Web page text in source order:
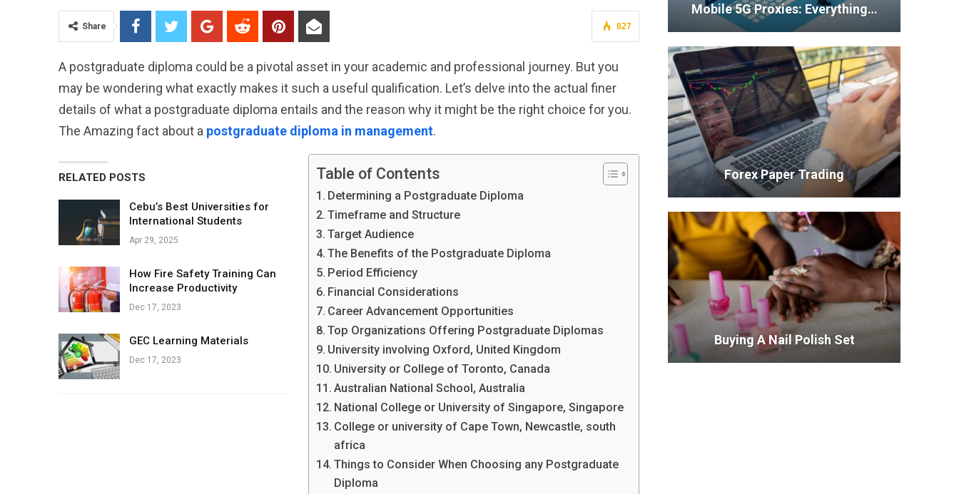
827
Share
A postgraduate diploma could be a pivotal asset in your academic and professional journey. But you
may be wondering what exactly makes it such a useful qualification. Let’s delve into the actual finer
details of what a postgraduate diploma entails and the reason why it might be the right choice for you.
The Amazing fact about a postgraduate diploma in management.
RELATED POSTS
Cebu’s Best Universities for
International Students
Apr 29, 2025
How Fire Safety Training Can
Increase Productivity
Dec 17, 2023
GEC Learning Materials
Dec 17, 2023
Table of Contents
Determining a Postgraduate Diploma
Timeframe and Structure
Target Audience
The Benefits of the Postgraduate Diploma
Period Efficiency
Financial Considerations
Career Advancement Opportunities
Top Organizations Offering Postgraduate Diplomas
University involving Oxford, United Kingdom
University or College of Toronto, Canada
Australian National School, Australia
National College or University of Singapore, Singapore
College or university of Cape Town, Newcastle, south
africa
Things to Consider When Choosing any Postgraduate
Diploma
Mobile 5G Proxies: Everything…
Forex Paper Trading
Buying A Nail Polish Set